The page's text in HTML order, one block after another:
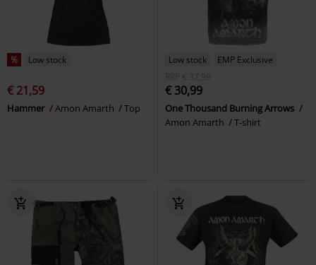
% Low stock
€ 21,59
Hammer Amon Amarth Top
Low stock
EMP Exclusive
RRP
€ 37,99
€ 30,99
One Thousand Burning Arrows
Amon Amarth
T-shirt